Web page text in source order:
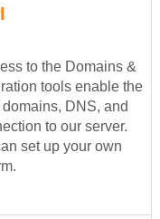
to the Domains &
tools enable the
DNS, and
to our server.
set up your own